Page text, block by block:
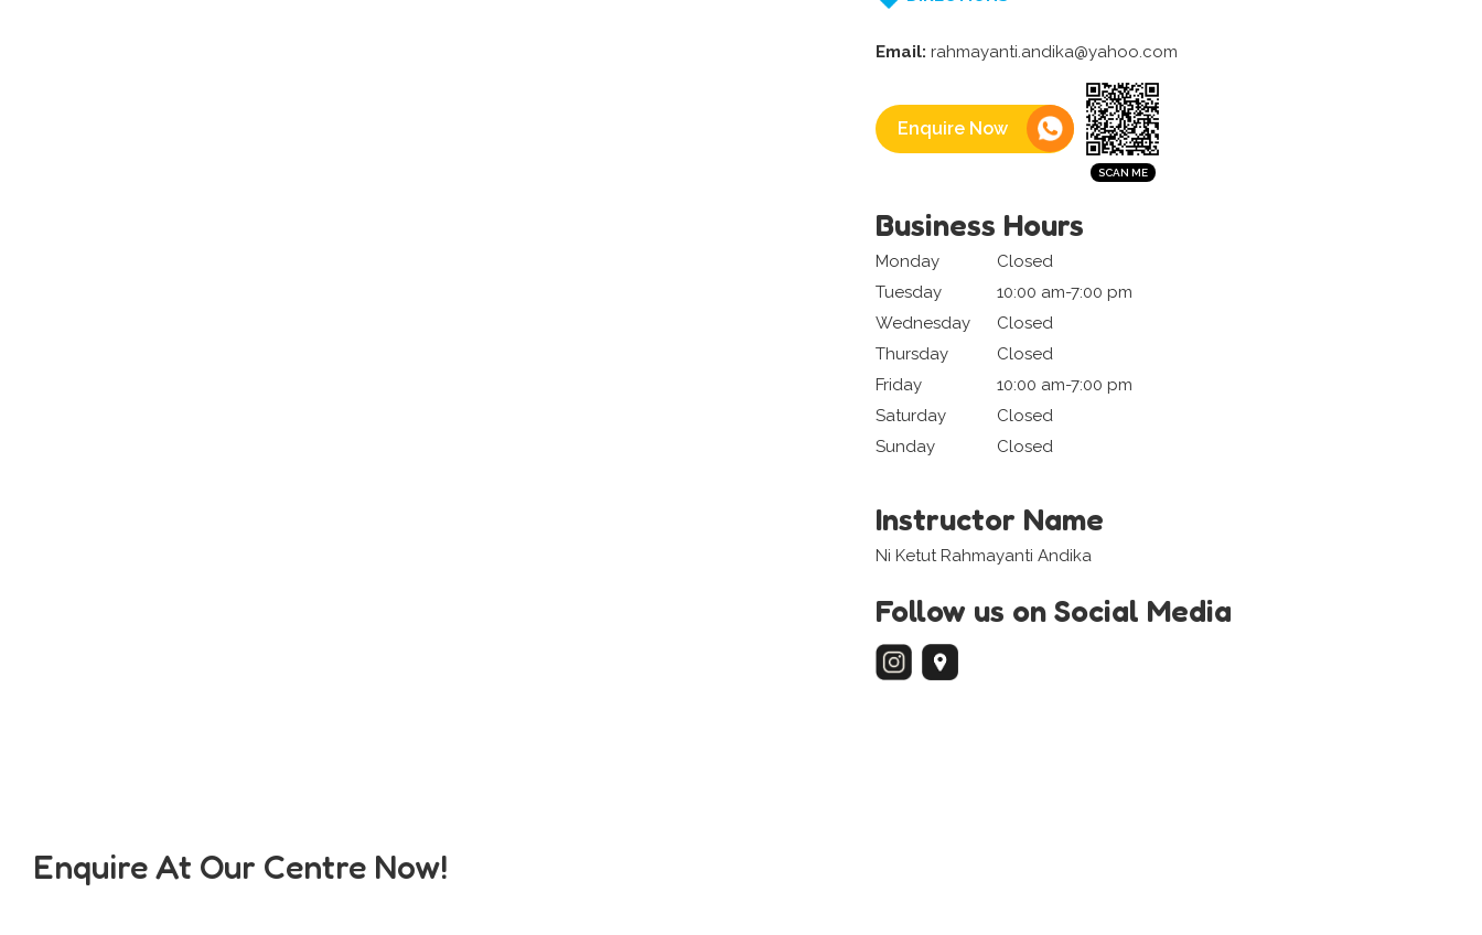
Email: rahmayanti.andika@yahoo.com
Enquire Now
Business Hours
Monday
Closed
Tuesday
10:00 am-7:00 pm
Wednesday
Closed
Thursday
Closed
Friday
10:00 am-7:00 pm
Saturday
Closed
Sunday
Closed
Instructor Name
Ni Ketut Rahmayanti Andika
Follow us on Social Media
Enquire At Our Centre Now!